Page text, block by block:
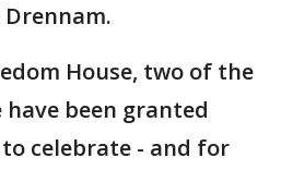
House, two of the
been granted
celebrate - and for